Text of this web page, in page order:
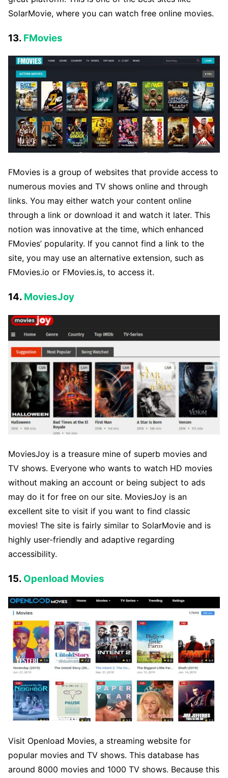
SolarMovie, where you can watch free online movies.
13. FMovies
FMovies is a group of websites that provide access to
numerous movies and TV shows online and through
links. You may either watch your content online
through a link or download it and watch it later. This
notion was innovative at the time, which enhanced
FMovies’ popularity. If you cannot find a link to the
site, you may use an alternative extension, such as
FMovies.io or FMovies.is, to access it.
14. MoviesJoy
MoviesJoy is a treasure mine of superb movies and
TV shows. Everyone who wants to watch HD movies
without making an account or being subject to ads
may do it for free on our site. MoviesJoy is an
excellent site to visit if you want to find classic
movies! The site is fairly similar to SolarMovie and is
highly user-friendly and adaptive regarding
accessibility.
15. Openload Movies
Visit Openload Movies, a streaming website for
popular movies and TV shows. This database has
around 8000 movies and 1000 TV shows. Because this